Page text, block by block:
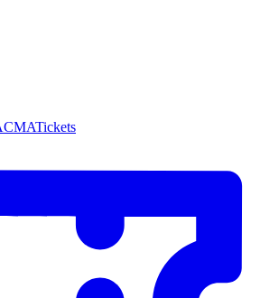
Tickets